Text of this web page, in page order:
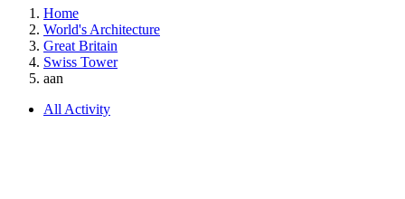
Home
World's Architecture
Great Britain
Swiss Tower
aan
All Activity